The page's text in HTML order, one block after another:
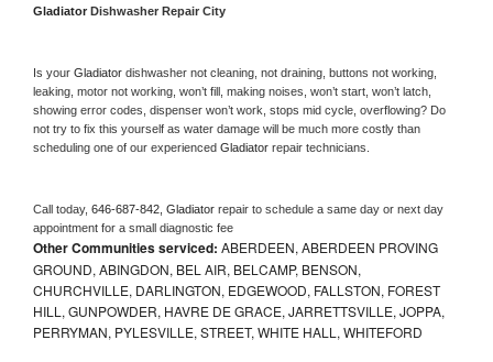
Gladiator Dishwasher Repair City
Is your Gladiator dishwasher not cleaning, not draining, buttons not working,
leaking, motor not working, won’t fill, making noises, won’t start, won’t latch,
showing error codes, dispenser won’t work, stops mid cycle, overflowing? Do
not try to fix this yourself as water damage will be much more costly than
scheduling one of our experienced Gladiator repair technicians.
Call today, 646-687-842, Gladiator repair to schedule a same day or next day
appointment for a small diagnostic fee
Other Communities serviced: ABERDEEN, ABERDEEN PROVING
GROUND, ABINGDON, BEL AIR, BELCAMP, BENSON,
CHURCHVILLE, DARLINGTON, EDGEWOOD, FALLSTON, FOREST
HILL, GUNPOWDER, HAVRE DE GRACE, JARRETTSVILLE, JOPPA,
PERRYMAN, PYLESVILLE, STREET, WHITE HALL, WHITEFORD